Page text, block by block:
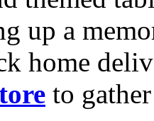
up a
home
to